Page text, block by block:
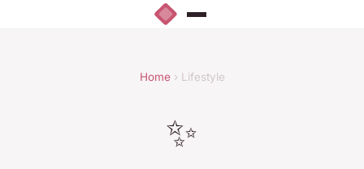
Home› Lifestyle
✨